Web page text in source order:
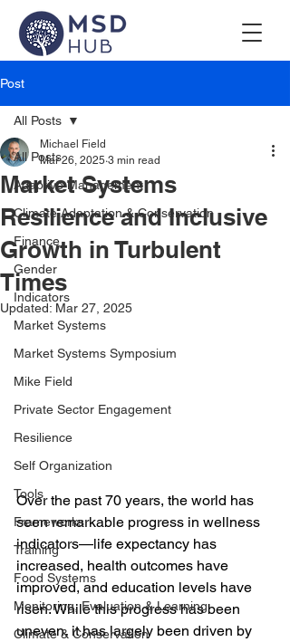
Post
All Posts
Adaptive Management
Climate Adaptation & Conservation
Finance
Gender
Indicators
Market Systems
Market Systems Symposium
Mike Field
Private Sector Engagement
Resilience
Self Organization
Tools
Frameworks
Training
Food Systems
Monitoring, Evaluation & Learning
Climate & Conservation
All Posts
Market Systems
Resilience and Inclusive
Growth in Turbulent
Times
Michael Field
Mar 26, 2025 3 min read
Updated: Mar 27, 2025
Over the past 70 years, the world has
seen remarkable progress in wellness
indicators—life expectancy has
increased, health outcomes have
improved, and education levels have
risen. While this progress has been
uneven, it has largely been driven by